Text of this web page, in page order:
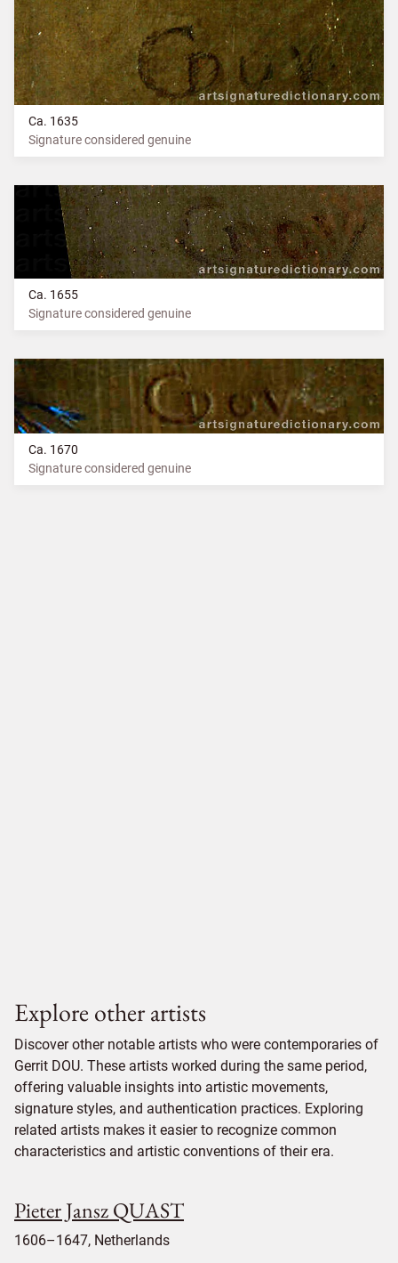
Ca. 1635
Signature considered genuine
Ca. 1655
Signature considered genuine
Ca. 1670
Signature considered genuine
Explore other artists
Discover other notable artists who were contemporaries of
Gerrit DOU. These artists worked during the same period,
offering valuable insights into artistic movements,
signature styles, and authentication practices. Exploring
related artists makes it easier to recognize common
characteristics and artistic conventions of their era.
Pieter Jansz QUAST
1606–1647, Netherlands